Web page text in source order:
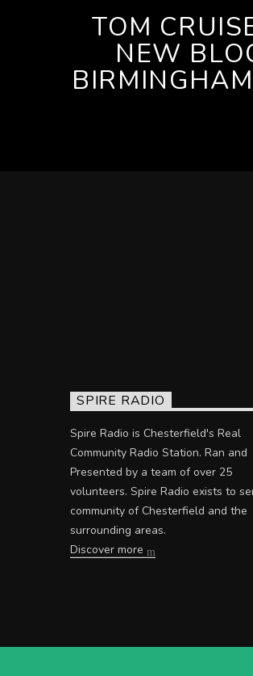
TOM
NEW
SPIRE RADIO
Spire Radio is Chesterfield's Real
Community Radio Station. Ran and
Presented by a team of over 25
volunteers. Spire Radio exists to
community of Chesterfield and the
surrounding areas.
Discover more